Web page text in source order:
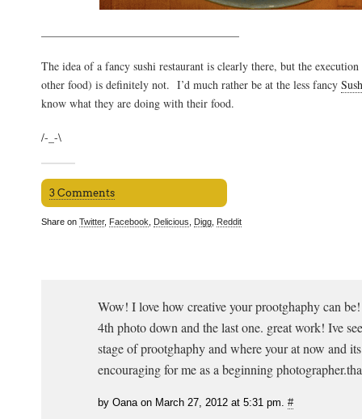
The idea of a fancy sushi restaurant is clearly there, but the
other food) is definitely not. I’d much rather be at the less fancy
know what they are doing with their food.
/-_-\
3 Comments
Share on Twitter, Facebook Delicious Digg Reddit
Wow! I love how creative your prootghaphy can
4th photo down and the last one. great work! Ive
stage of prootghaphy and where your at now and
encouraging for me as a beginning
by Oana on March 27, 2012 at 5:31 pm. #